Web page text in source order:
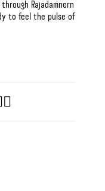
Rajadamnern
to feel the pulse of